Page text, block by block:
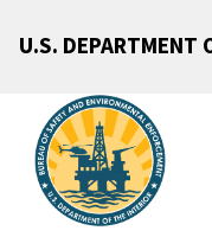
U.S. DEPARTMENT